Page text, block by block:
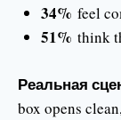
34% feel
51% think
Реальная
box opens